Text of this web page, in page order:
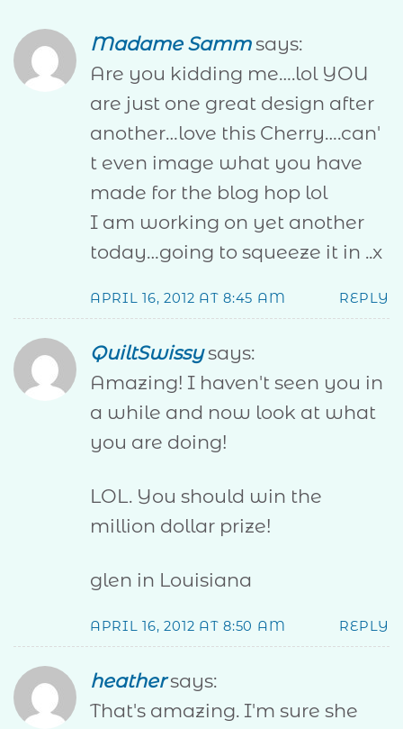
Madame Samm says:
Are you kidding me….lol YOU
are just one great design after
another…love this Cherry….can'
t even image what you have
made for the blog hop lol
I am working on yet another
today…going to squeeze it in ..x
APRIL 16, 2012 AT 8:45 AM REPLY
QuiltSwissy says:
Amazing! I haven't seen you in
a while and now look at what
you are doing!
LOL. You should win the
million dollar prize!
glen in Louisiana
APRIL 16, 2012 AT 8:50 AM REPLY
heather says:
That's amazing. I'm sure she